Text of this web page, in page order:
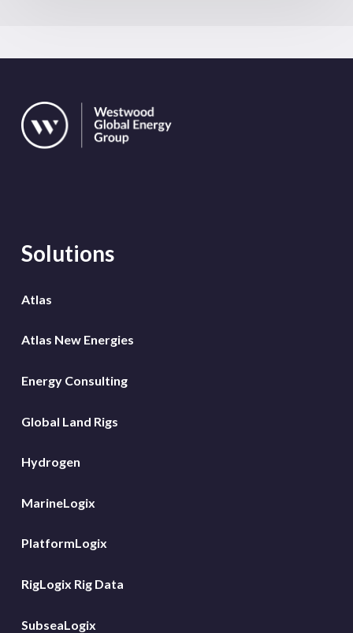
Solutions
Atlas
Atlas New Energies
Energy Consulting
Global Land Rigs
Hydrogen
MarineLogix
PlatformLogix
RigLogix Rig Data
SubseaLogix